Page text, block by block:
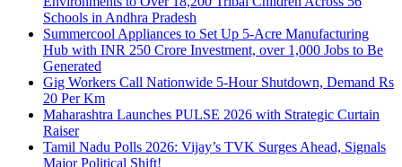
Schools in Andhra Pradesh
Summercool Appliances to Set Up 5-Acre Manufacturing
Hub with INR 250 Crore Investment, over 1,000 Jobs to Be
Generated
Gig Workers Call Nationwide 5-Hour Shutdown, Demand Rs
20 Per Km
Maharashtra Launches PULSE 2026 with Strategic Curtain
Raiser
Tamil Nadu Polls 2026: Vijay’s TVK Surges Ahead, Signals
Major Political Shift!